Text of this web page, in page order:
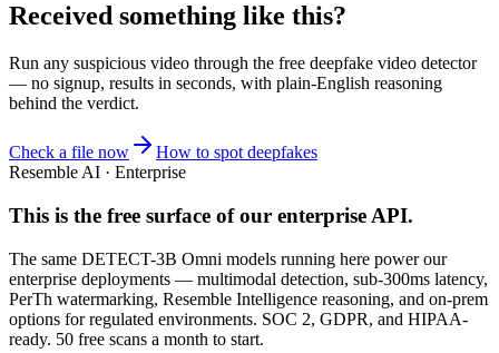
Received something like this?
Run any suspicious video through the free deepfake video detector
— no signup, results in seconds, with plain-English reasoning
behind the verdict.
Check a file now
How to spot deepfakes
Resemble AI · Enterprise
This is the free surface of our enterprise API.
The same DETECT-3B Omni models running here power our
enterprise deployments — multimodal detection, sub-300ms latency,
PerTh watermarking, Resemble Intelligence reasoning, and on-prem
options for regulated environments. SOC 2, GDPR, and HIPAA-
ready. 50 free scans a month to start.